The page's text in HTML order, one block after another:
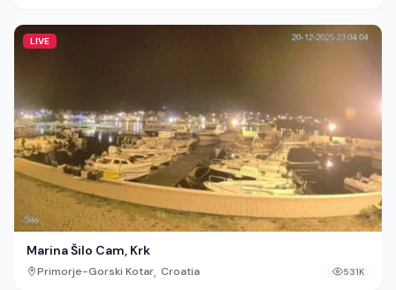
LIVE
Marina Šilo Cam, Krk
Primorje-Gorski Kotar, Croatia 531K